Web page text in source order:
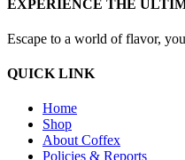
EXPERIENCE THE
Escape to a world of flavor,
QUICK LINK
Home
Shop
About Coffex
Policies & Reports